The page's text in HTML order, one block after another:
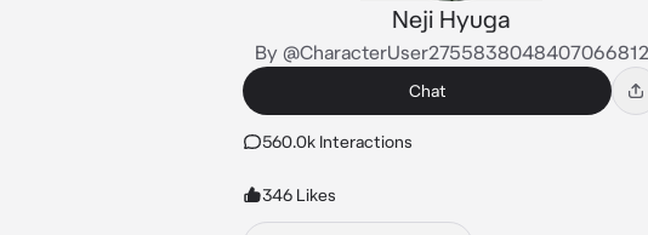
Neji Hyuga
By @CharacterUser2755838048407066812
Chat
560.0k Interactions
346 Likes